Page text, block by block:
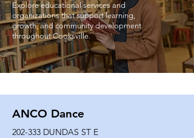
Explore educational services and
organizations that support learning,
growth, and community development
throughout Cooksville.
ANCO Dance
202-333 DUNDAS ST E